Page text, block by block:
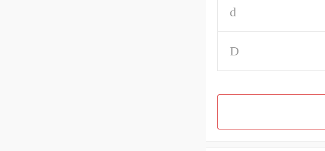
d
D